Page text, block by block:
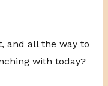
and all the way to
with today?